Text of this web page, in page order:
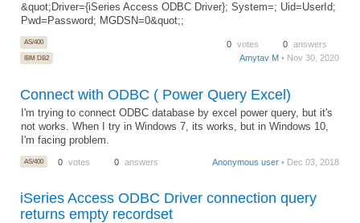
&quot;Driver={iSeries Access ODBC Driver}; System=; Uid=UserId;
Pwd=Password; MGDSN=0&quot;;
AS/400
IBM DB2
0 votes 0 answers
Amytav M • Nov 30, 2020
Connect with ODBC ( Power Query Excel)
I'm trying to connect ODBC database by excel power query, but it's
not works. When I try in Windows 7, its works, but in Windows 10,
I'm facing problem.
AS/400 0 votes 0 answers Anonymous user • Dec 03, 2018
iSeries Access ODBC Driver connection query
returns empty recordset